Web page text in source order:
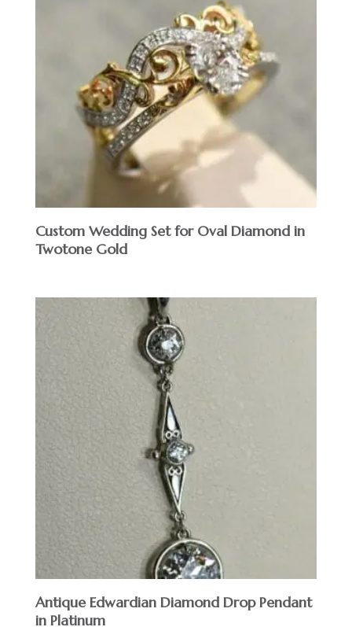
Custom Wedding Set for Oval Diamond in
Twotone Gold
Antique Edwardian Diamond Drop Pendant
in Platinum